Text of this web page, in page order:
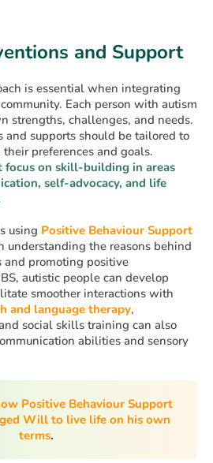
and Support
is essential when integrating
Each person with autism
strengths, challenges, and needs.
and supports should be tailored to
preferences and goals.
on skill-building in areas
self-advocacy, and life
using Positive Behaviour Support
understanding the reasons behind
promoting positive
autistic people can develop
smoother interactions with
and language therapy,
social skills training can also
abilities and sensory
Positive Behaviour Support
Will to live life on his own
terms.